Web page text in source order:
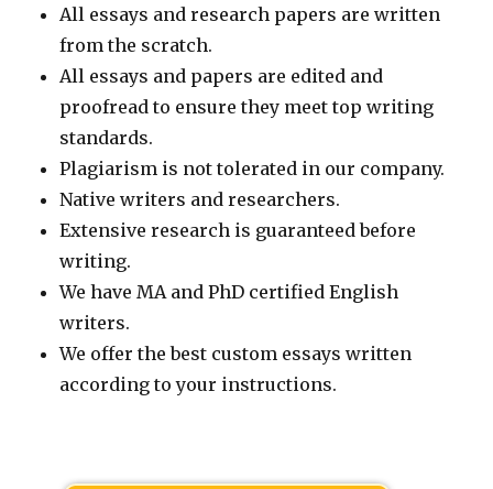
All essays and research papers are written
from the scratch.
All essays and papers are edited and
proofread to ensure they meet top writing
standards.
Plagiarism is not tolerated in our company.
Native writers and researchers.
Extensive research is guaranteed before
writing.
We have MA and PhD certified English
writers.
We offer the best custom essays written
according to your instructions.